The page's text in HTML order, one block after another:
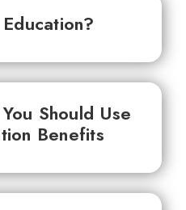
Should Use
Benefits